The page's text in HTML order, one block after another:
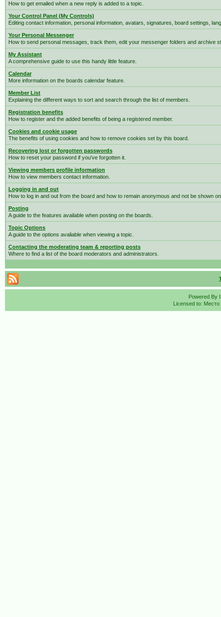
How to get emailed when a new reply is added to a topic.
Your Control Panel (My Controls)
Editing contact information, personal information, avatars, signatures, board settings,
Your Personal Messenger
How to send personal messages, track them, edit your messenger folders and archive
My Assistant
A comprehensive guide to use this handy little feature.
Calendar
More information on the boards calendar feature.
Member List
Explaining the different ways to sort and search through the list of members.
Registration benefits
How to register and the added benefits of being a registered member.
Cookies and cookie usage
The benefits of using cookies and how to remove cookies set by this board.
Recovering lost or forgotten passwords
How to reset your password if you've forgotten it.
Viewing members profile information
How to view members contact information.
Logging in and out
How to log in and out from the board and how to remain anonymous and not be shown
Posting
A guide to the features available when posting on the boards.
Topic Options
A guide to the options avaliable when viewing a topic.
Contacting the moderating team & reporting posts
Where to find a list of the board moderators and administrators.
Powered By
Licensed to: